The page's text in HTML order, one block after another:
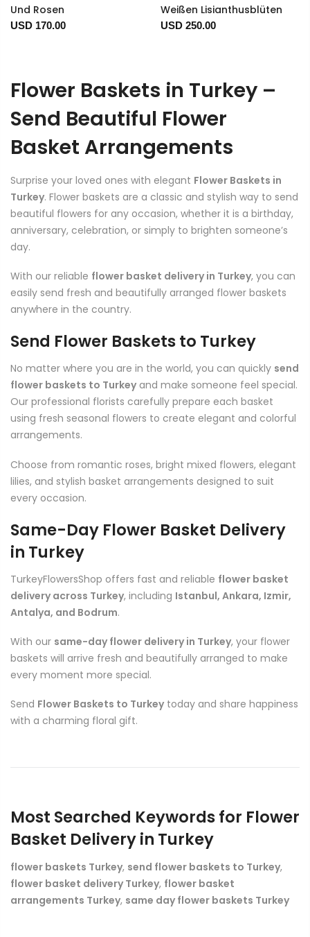
Und Rosen
USD 170.00
Weißen Lisianthusblüten
USD 250.00
Flower Baskets in Turkey –
Send Beautiful Flower
Basket Arrangements
Surprise your loved ones with elegant Flower Baskets in
Turkey. Flower baskets are a classic and stylish way to send
beautiful flowers for any occasion, whether it is a birthday,
anniversary, celebration, or simply to brighten someone’s
day.
With our reliable flower basket delivery in Turkey, you can
easily send fresh and beautifully arranged flower baskets
anywhere in the country.
Send Flower Baskets to Turkey
No matter where you are in the world, you can quickly send
flower baskets to Turkey and make someone feel special.
Our professional florists carefully prepare each basket
using fresh seasonal flowers to create elegant and colorful
arrangements.
Choose from romantic roses, bright mixed flowers, elegant
lilies, and stylish basket arrangements designed to suit
every occasion.
Same-Day Flower Basket Delivery
in Turkey
TurkeyFlowersShop offers fast and reliable flower basket
delivery across Turkey, including Istanbul, Ankara, Izmir,
Antalya, and Bodrum.
With our same-day flower delivery in Turkey, your flower
baskets will arrive fresh and beautifully arranged to make
every moment more special.
Send Flower Baskets to Turkey today and share happiness
with a charming floral gift.
Most Searched Keywords for Flower
Basket Delivery in Turkey
flower baskets Turkey, send flower baskets to Turkey,
flower basket delivery Turkey, flower basket
arrangements Turkey, same day flower baskets Turkey